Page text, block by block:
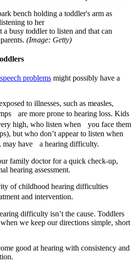
a busy toddler to listen and that can
(Image: Getty)
problems might possibly have a
to illnesses, such as measles,
are more prone to hearing loss. Kids
high, who listen when you face them
but who don’t appear to listen when
may have a hearing difficulty.
family doctor for a quick check-up,
hearing assessment.
of childhood hearing difficulties
and intervention.
difficulty isn’t the cause. Toddlers
we keep our directions simple, short
good at hearing with consistency and